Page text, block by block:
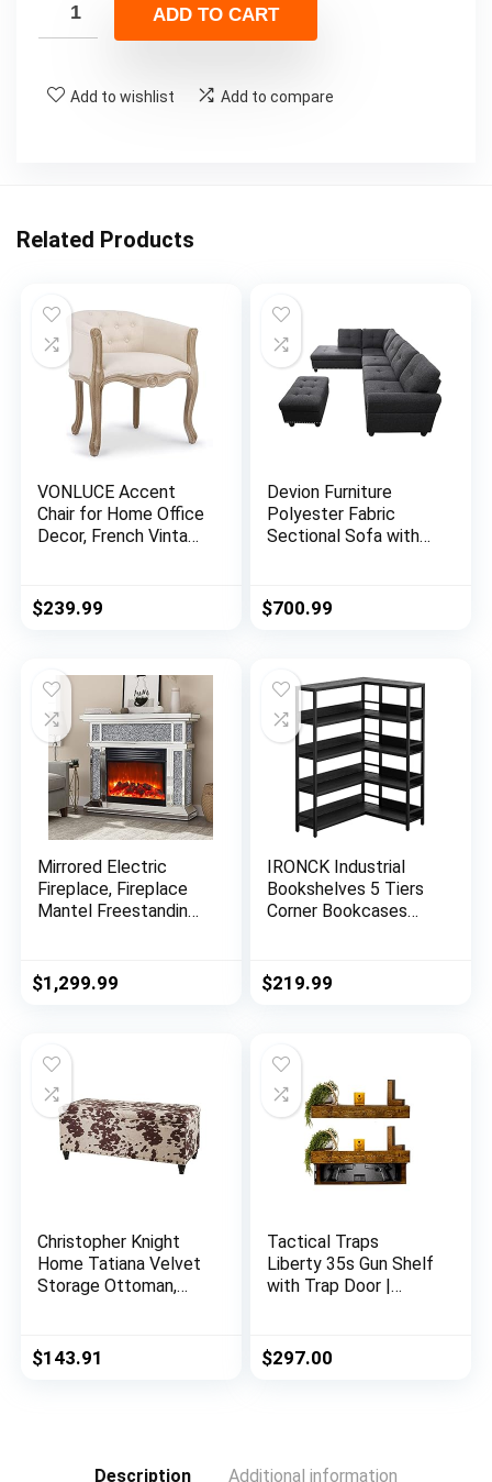
ADD TO CART
Add to wishlist Add to compare
Related Products
VONLUCE Accent
Chair for Home Office
Decor, French Vintage
Carved Wood Legs
Button Tufted Linen
Bedroom Entryway
Dining Room, Beige
$239.99
Devion Furniture
Polyester Fabric
Sectional Sofa with
$700.99
Mirrored Electric
Fireplace, Fireplace
Mantel Freestanding
Flame, 750/1500W
$1,299.99
IRONCK Industrial
Bookshelves 5 Tiers
Corner Bookcases
with Metal Frame for
Living Room Home
$219.99
Christopher Knight
Home Tatiana Velvet
Storage Ottoman,
$143.91
Tactical Traps
Liberty 35s Gun Shelf
with Trap Door |
Secure & Safe Hidden
Gun Compartment |
$297.00
Description Additional information